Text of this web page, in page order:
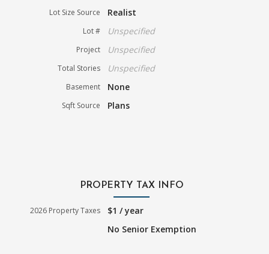
Lot Size Source Realist
Lot # Unspecified
Project Unspecified
Total Stories Unspecified
Basement None
Sqft Source Plans
PROPERTY TAX INFO
2026 Property Taxes
$1 / year
No Senior Exemption